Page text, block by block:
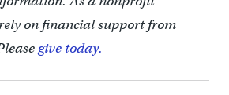
on financial support from
give today.